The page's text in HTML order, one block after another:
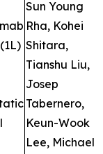
Sun Young
Rha, Kohei
Shitara,
Tianshu Liu,
Josep
Tabernero,
Keun-Wook
Lee, Michael